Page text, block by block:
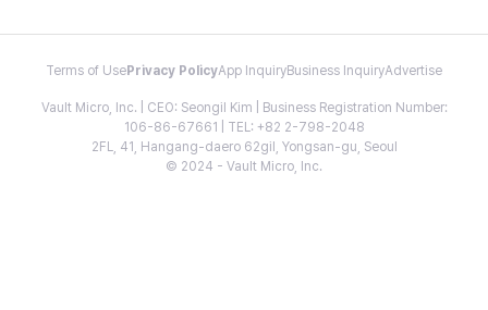
Terms of Use Privacy PolicyApp InquiryBusiness InquiryAdvertise
Vault Micro, Inc. | CEO: Seongil Kim | Business Registration Number:
106-86-67661 | TEL: +82 2-798-2048
2FL, 41, Hangang-daero 62gil, Yongsan-gu, Seoul
© 2024 - Vault Micro, Inc.